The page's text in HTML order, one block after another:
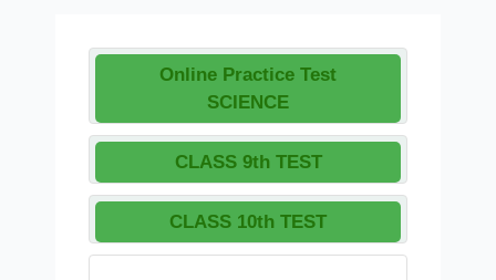
Online Practice Test
SCIENCE
CLASS 9th TEST
CLASS 10th TEST